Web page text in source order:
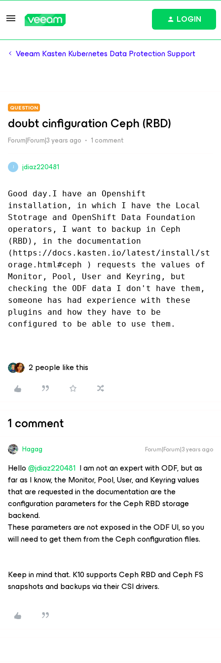
LOGIN
Veeam Kasten Kubernetes Data Protection Support
QUESTION
doubt cinfiguration Ceph (RBD)
Forum|Forum|3 years ago 1 comment
J jdiaz220481
Good day.I have an Openshift
installation, in which I have the Local
Stotrage and OpenShift Data Foundation
operators, I want to backup in Ceph
(RBD), in the documentation
(https://docs.kasten.io/latest/install/st
orage.html#ceph ) requests the values ​​of
Monitor, Pool, User and Keyring, but
checking the ODF data I don't have them,
someone has had experience with these
plugins and how they have to be
configured to be able to use them.
2 people like this
1 comment
Hagag Forum|Forum|3 years ago
Hello@jdiaz220481 I am not an expert with ODF, but as
far as I know, the Monitor, Pool, User, and Keyring values
that are requested in the documentation are the
configuration parameters for the Ceph RBD storage
backend.
These parameters are not exposed in the ODF UI, so you
will need to get them from the Ceph configuration files.
Keep in mind that. K10 supports Ceph RBD and Ceph FS
snapshots and backups via their CSI drivers.